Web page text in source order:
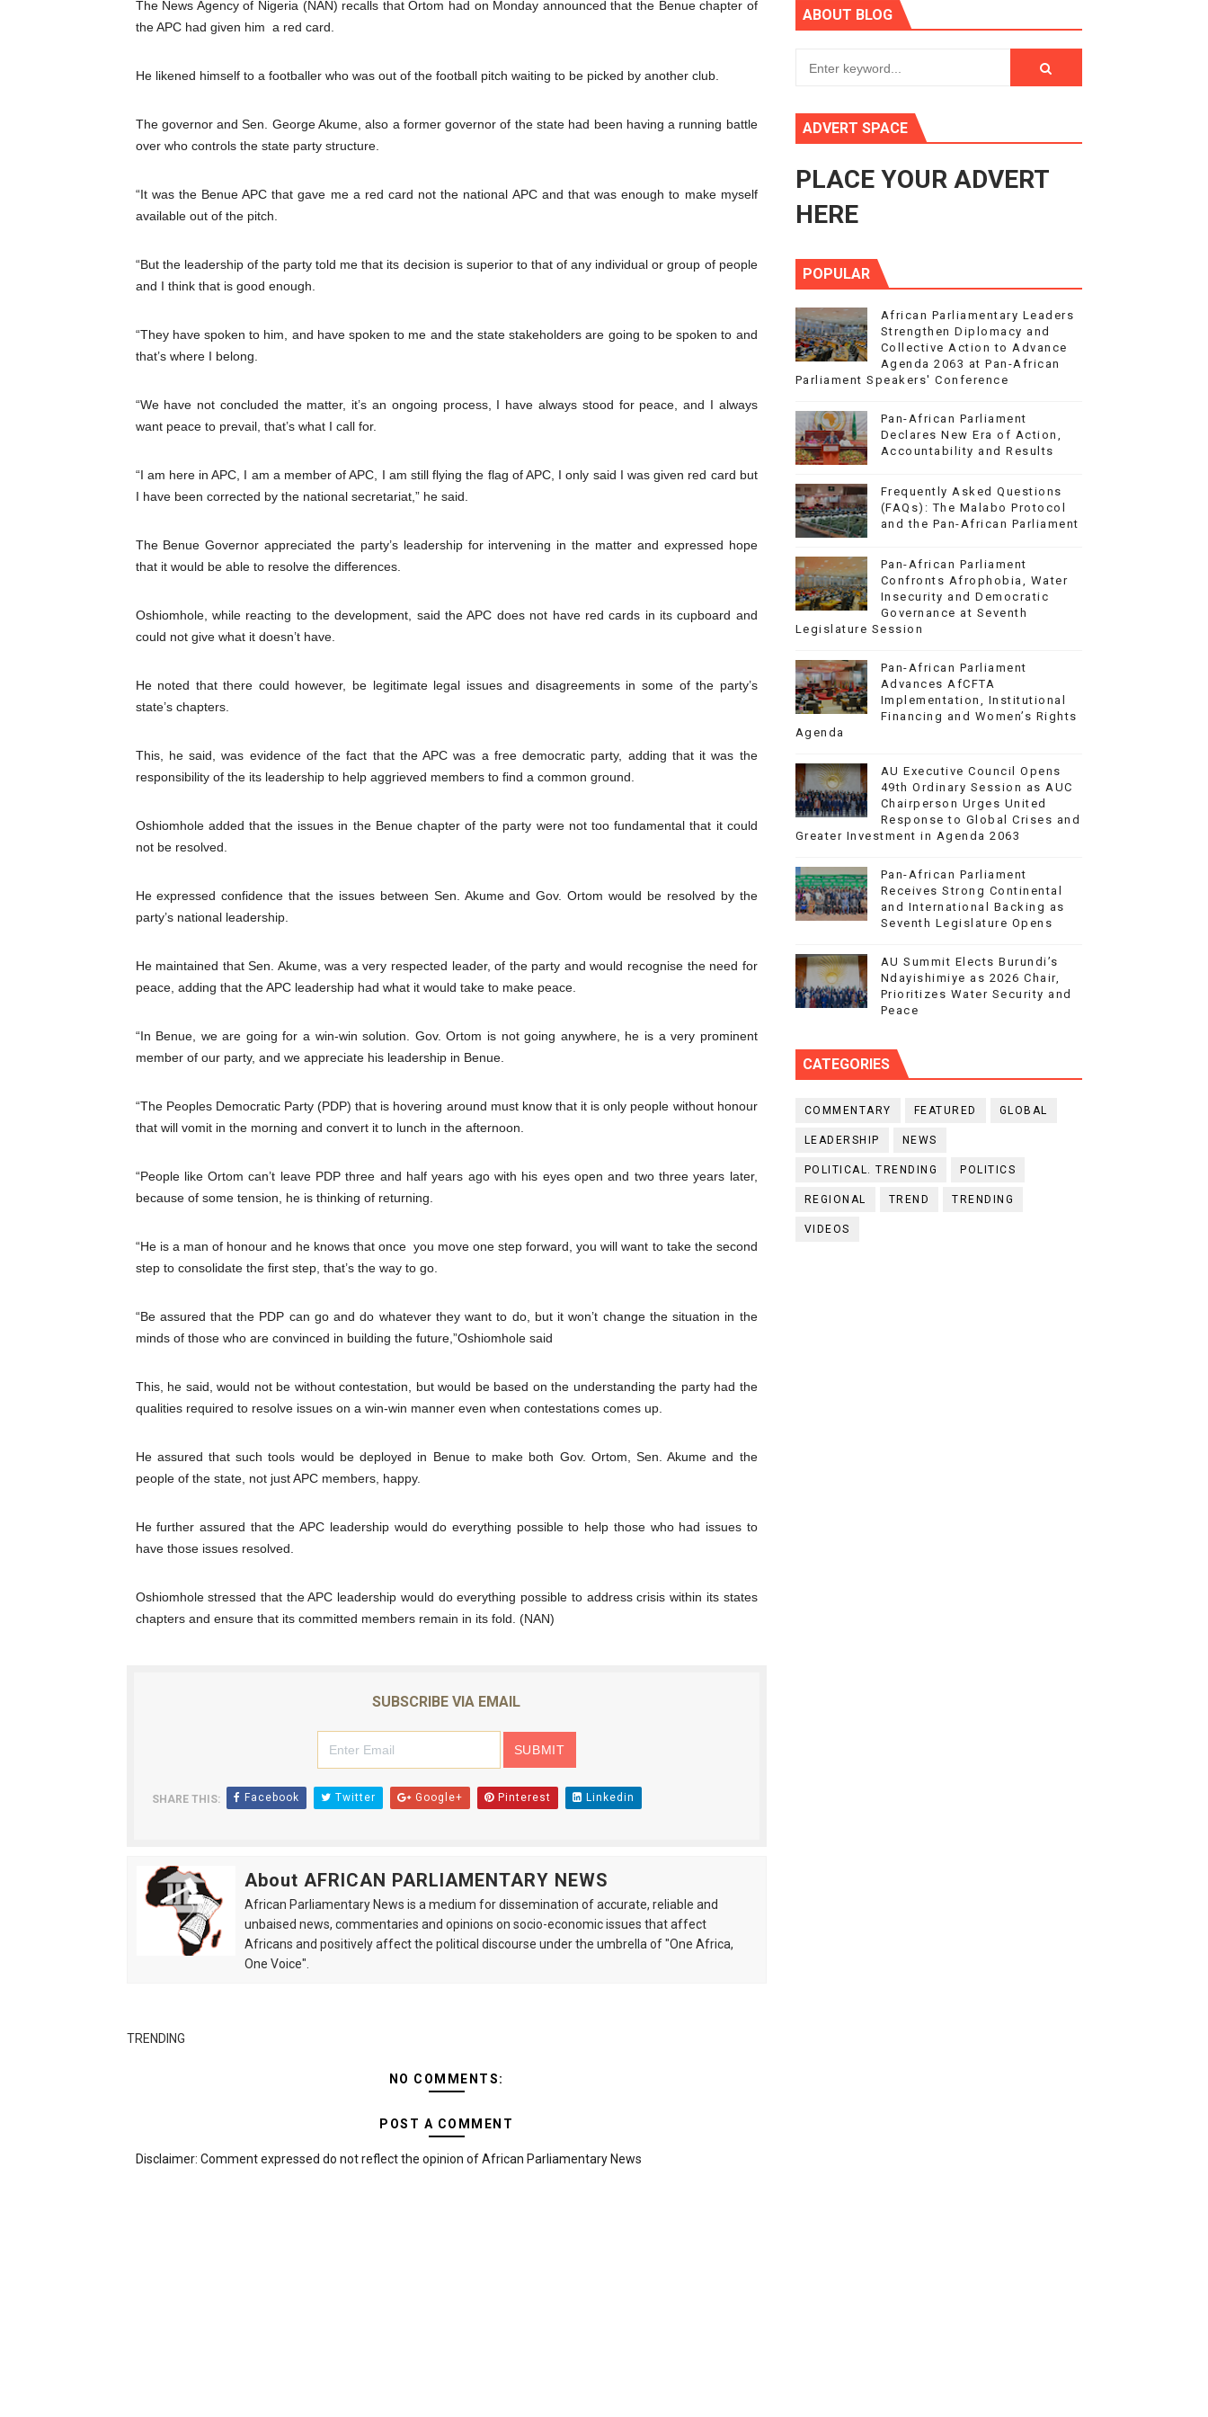
PAP President Sets Institutional Priorities as Seventh Legislature Begins First Ordinary Session
Pan-African Parliament Convenes First Ordinary Session of the Seventh Legislature to Advance Africa’s Development and Integration Agenda
African Parliamentary Leaders Strengthen Diplomacy and Collective Action to Advance Agenda 2063 at Pan-African Parliament Speakers'
The News Agency of Nigeria (NAN) recalls that Ortom had on Monday announced that the Benue chapter of
the APC had given him a red card.
He likened himself to a footballer who was out of the football pitch waiting to be picked by another club.
The governor and Sen. George Akume, also a former governor of the state had been having a running battle
over who controls the state party structure.
“It was the Benue APC that gave me a red card not the national APC and that was enough to make myself
available out of the pitch.
“But the leadership of the party told me that its decision is superior to that of any individual or group of people
and I think that is good enough.
“They have spoken to him, and have spoken to me and the state stakeholders are going to be spoken to and
that’s where I belong.
“We have not concluded the matter, it’s an ongoing process, I have always stood for peace, and I always
want peace to prevail, that’s what I call for.
“I am here in APC, I am a member of APC, I am still flying the flag of APC, I only said I was given red card but
I have been corrected by the national secretariat,” he said.
The Benue Governor appreciated the party’s leadership for intervening in the matter and expressed hope
that it would be able to resolve the differences.
Oshiomhole, while reacting to the development, said the APC does not have red cards in its cupboard and
could not give what it doesn’t have.
He noted that there could however, be legitimate legal issues and disagreements in some of the party’s
state’s chapters.
This, he said, was evidence of the fact that the APC was a free democratic party, adding that it was the
responsibility of the its leadership to help aggrieved members to find a common ground.
Oshiomhole added that the issues in the Benue chapter of the party were not too fundamental that it could
not be resolved.
He expressed confidence that the issues between Sen. Akume and Gov. Ortom would be resolved by the
party’s national leadership.
He maintained that Sen. Akume, was a very respected leader, of the party and would recognise the need for
peace, adding that the APC leadership had what it would take to make peace.
“In Benue, we are going for a win-win solution. Gov. Ortom is not going anywhere, he is a very prominent
member of our party, and we appreciate his leadership in Benue.
“The Peoples Democratic Party (PDP) that is hovering around must know that it is only people without honour
that will vomit in the morning and convert it to lunch in the afternoon.
“People like Ortom can’t leave PDP three and half years ago with his eyes open and two three years later,
because of some tension, he is thinking of returning.
“He is a man of honour and he knows that once you move one step forward, you will want to take the second
step to consolidate the first step, that’s the way to go.
“Be assured that the PDP can go and do whatever they want to do, but it won’t change the situation in the
minds of those who are convinced in building the future,”Oshiomhole said
This, he said, would not be without contestation, but would be based on the understanding the party had the
qualities required to resolve issues on a win-win manner even when contestations comes up.
He assured that such tools would be deployed in Benue to make both Gov. Ortom, Sen. Akume and the
people of the state, not just APC members, happy.
He further assured that the APC leadership would do everything possible to help those who had issues to
have those issues resolved.
Oshiomhole stressed that the APC leadership would do everything possible to address crisis within its states
chapters and ensure that its committed members remain in its fold. (NAN)
SUBSCRIBE VIA EMAIL
SHARE THIS: Facebook Twitter Google+ Pinterest Linkedin
About AFRICAN PARLIAMENTARY NEWS
African Parliamentary News is a medium for dissemination of accurate, reliable and
unbaised news, commentaries and opinions on socio-economic issues that affect
Africans and positively affect the political discourse under the umbrella of "One Africa,
One Voice".
TRENDING
NO COMMENTS:
POST A COMMENT
Disclaimer: Comment expressed do not reflect the opinion of African Parliamentary News
ABOUT BLOG
ADVERT SPACE
PLACE YOUR ADVERT
HERE
POPULAR
African Parliamentary Leaders
Strengthen Diplomacy and
Collective Action to Advance
Agenda 2063 at Pan-African
Parliament Speakers' Conference
Pan-African Parliament
Declares New Era of Action,
Accountability and Results
Frequently Asked Questions
(FAQs): The Malabo Protocol
and the Pan-African Parliament
Pan-African Parliament
Confronts Afrophobia, Water
Insecurity and Democratic
Governance at Seventh
Legislature Session
Pan-African Parliament
Advances AfCFTA
Implementation, Institutional
Financing and Women’s Rights
Agenda
AU Executive Council Opens
49th Ordinary Session as AUC
Chairperson Urges United
Response to Global Crises and
Greater Investment in Agenda 2063
Pan-African Parliament
Receives Strong Continental
and International Backing as
Seventh Legislature Opens
AU Summit Elects Burundi’s
Ndayishimiye as 2026 Chair,
Prioritizes Water Security and
Peace
CATEGORIES
COMMENTARY FEATURED GLOBAL
LEADERSHIP NEWS
POLITICAL. TRENDING POLITICS
REGIONAL TREND TRENDING
VIDEOS